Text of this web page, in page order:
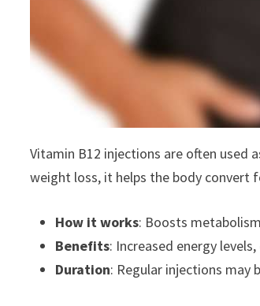
Vitamin B12 injections are often
weight loss, it helps the body convert
How it works: Boosts
Benefits: Increased energy
Duration: Regular injections may